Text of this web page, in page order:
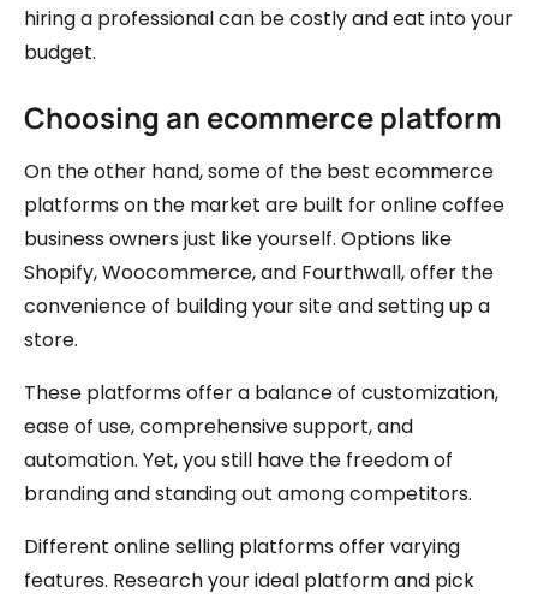
hiring a professional can be costly and eat into your
budget.
Choosing an ecommerce platform
On the other hand, some of the best ecommerce
platforms on the market are built for online coffee
business owners just like yourself. Options like
Shopify, Woocommerce, and Fourthwall, offer the
convenience of building your site and setting up a
store.
These platforms offer a balance of customization,
ease of use, comprehensive support, and
automation. Yet, you still have the freedom of
branding and standing out among competitors.
Different online selling platforms offer varying
features. Research your ideal platform and pick